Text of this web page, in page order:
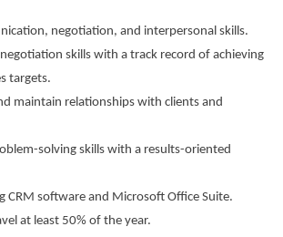
negotiation, and interpersonal skills.
skills with a track record of achieving
targets.
maintain relationships with clients and
solving skills with a results-oriented
CRM software and Microsoft Office Suite.
at least 50% of the year.